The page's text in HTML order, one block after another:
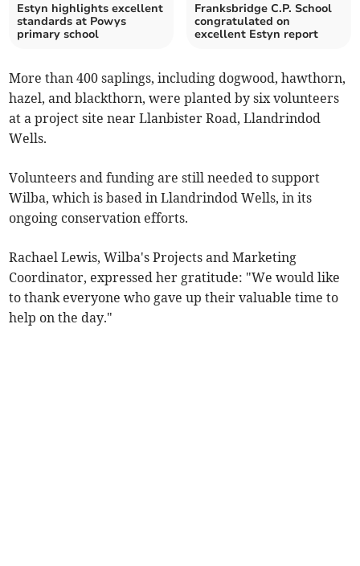
Estyn highlights excellent
standards at Powys
primary school
Franksbridge C.P. School
congratulated on
excellent Estyn report
More than 400 saplings, including dogwood, hawthorn,
hazel, and blackthorn, were planted by six volunteers
at a project site near Llanbister Road, Llandrindod
Wells.
Volunteers and funding are still needed to support
Wilba, which is based in Llandrindod Wells, in its
ongoing conservation efforts.
Rachael Lewis, Wilba's Projects and Marketing
Coordinator, expressed her gratitude: "We would like
to thank everyone who gave up their valuable time to
help on the day."